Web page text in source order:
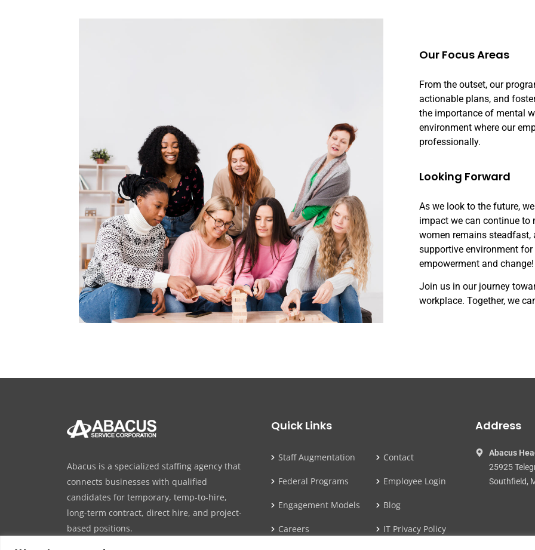
Our Focus Areas
From the outset, our
actionable plans, and
the importance of mental
environment where our
professionally.
Looking Forward
As we look to the future,
impact we can continue to
women remains steadfast,
supportive environment for
empowerment and change!
Join us in our journey
workplace. Together, we
Abacus is a specialized staffing agency that
connects businesses with qualified
candidates for temporary, temp-to-hire,
long-term contract, direct hire, and project-
based positions.
Quick Links
Staff Augmentation
Federal Programs
Engagement Models
Careers
Contact
Employee Login
Blog
IT Privacy Policy
Address
Abacus
25925
Southfield,